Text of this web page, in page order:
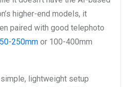
higher-end models, it
paired with good telephoto
250mm or 100-400mm
lightweight setup